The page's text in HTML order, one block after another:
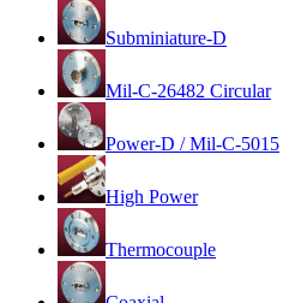
Subminiature-D
Mil-C-26482 Circular
Power-D / Mil-C-5015
High Power
Thermocouple